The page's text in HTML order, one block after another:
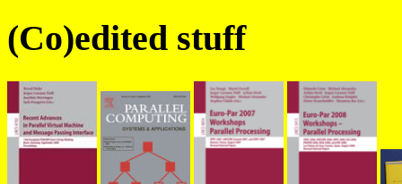
(Co)edited stuff